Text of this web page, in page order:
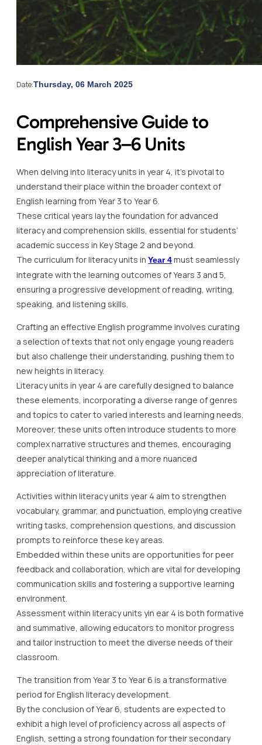
Date:Thursday, 06 March 2025
Comprehensive Guide to
English Year 3–6 Units
When delving into literacy units in year 4, it’s pivotal to
understand their place within the broader context of
English learning from Year 3 to Year 6.
These critical years lay the foundation for advanced
literacy and comprehension skills, essential for students’
academic success in Key Stage 2 and beyond.
The curriculum for literacy units in Year 4must seamlessly
integrate with the learning outcomes of Years 3 and 5,
ensuring a progressive development of reading, writing,
speaking, and listening skills.
Crafting an effective English programme involves curating
a selection of texts that not only engage young readers
but also challenge their understanding, pushing them to
new heights in literacy.
Literacy units in year 4 are carefully designed to balance
these elements, incorporating a diverse range of genres
and topics to cater to varied interests and learning needs.
Moreover, these units often introduce students to more
complex narrative structures and themes, encouraging
deeper analytical thinking and a more nuanced
appreciation of literature.
Activities within literacy units year 4 aim to strengthen
vocabulary, grammar, and punctuation, employing creative
writing tasks, comprehension questions, and discussion
prompts to reinforce these key areas.
Embedded within these units are opportunities for peer
feedback and collaboration, which are vital for developing
communication skills and fostering a supportive learning
environment.
Assessment within literacy units yin ear 4 is both formative
and summative, allowing educators to monitor progress
and tailor instruction to meet the diverse needs of their
classroom.
The transition from Year 3 to Year 6 is a transformative
period for English literacy development.
By the conclusion of Year 6, students are expected to
exhibit a high level of proficiency across all aspects of
English, setting a strong foundation for their secondary